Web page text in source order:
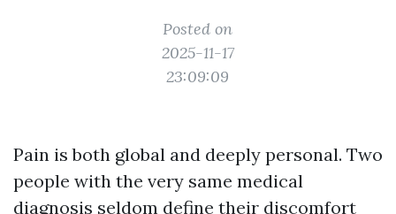
Posted on
2025-11-17
23:09:09
Pain is both global and deeply personal. Two
people with the very same medical
diagnosis seldom define their discomfort